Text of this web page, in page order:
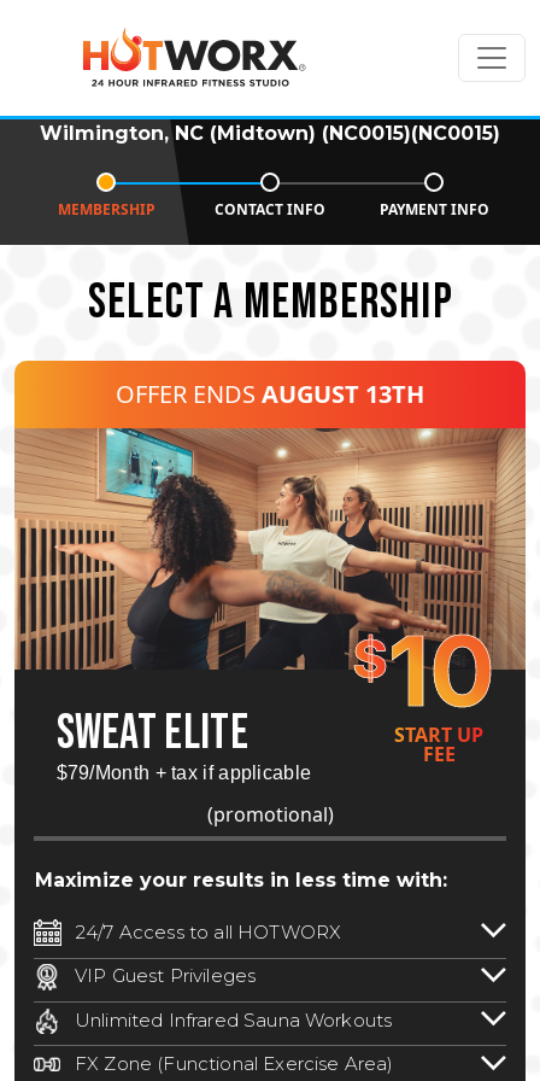
Wilmington, NC (Midtown) (NC0015)(NC0015)
MEMBERSHIP CONTACT INFO PAYMENT INFO
SELECT A MEMBERSHIP
OFFER ENDS AUGUST 13TH
$10
SWEAT ELITE
$79/Month + tax if applicable
START UP
FEE
(promotional)
Maximize your results in less time with:
24/7 Access to all HOTWORX
24/7 unlimited access to 800+ HOTWORX
locations nationwide. Select locations
may require a discounted reciprocation
fee.See studio for details.
VIP Guest Privileges
Bring a guest by scheduling a guest visit
with a staff member for FREE during
staffed hours!
Unlimited Infrared Sauna Workouts
Unlimited access to all isometric and HIIT
FX Zone (Functional Exercise Area)